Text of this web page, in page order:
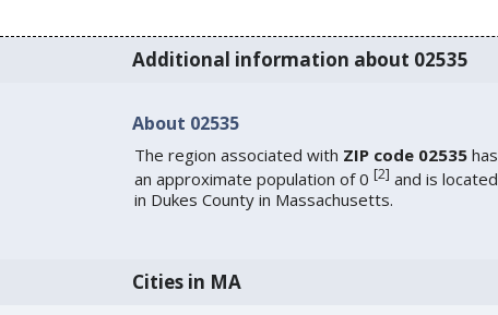
Additional information about 02535
About 02535
The region associated with ZIP code 02535has
an approximate population of 0 [2] and is located
in Dukes County in Massachusetts.
Cities in MA